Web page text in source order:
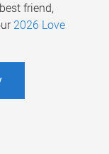
friend,
2026 Love